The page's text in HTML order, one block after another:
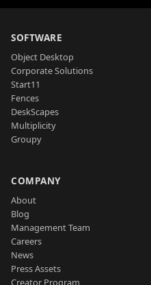
SOFTWARE
Object Desktop
Corporate Solutions
Start11
Fences
DeskScapes
Multiplicity
Groupy
COMPANY
About
Blog
Management Team
Careers
News
Press Assets
Creator Program